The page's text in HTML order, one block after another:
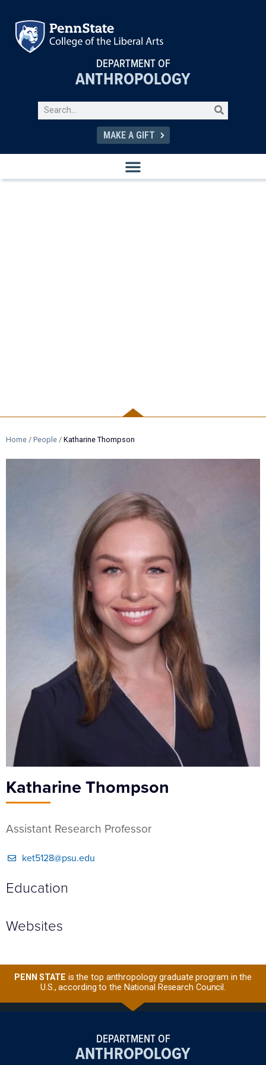
DEPARTMENT OF
ANTHROPOLOGY
MAKE A GIFT
Home / People / Katharine Thompson
Katharine Thompson
Assistant Research Professor
ket5128@psu.edu
Education
Websites
PENN STATE is the top anthropology graduate program in the
U.S., according to the National Research Council.
DEPARTMENT OF
ANTHROPOLOGY